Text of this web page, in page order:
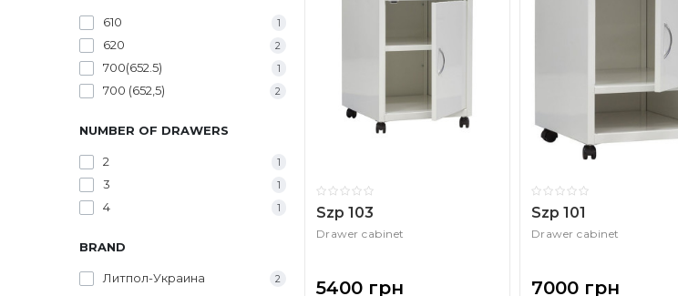
610 1
620 2
700(652.5) 1
700 (652,5) 2
NUMBER OF DRAWERS
2 1
3 1
4 1
BRAND
Литпол-Украина 2
Szp 103
Drawer cabinet
5400 грн
Szp 101
Drawer cabinet
7000 грн